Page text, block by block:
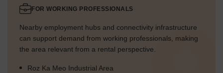
FOR WORKING PROFESSIONALS
Nearby employment hubs and connectivity infrastructure
can support demand from working professionals, making
the area relevant from a rental perspective.
Roz Ka Meo Industrial Area